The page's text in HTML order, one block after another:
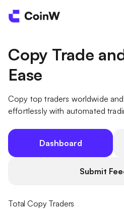
Copy Trade
Ease
Copy top traders worldwide
effortlessly with automated
Dashboard
Submit
Total Copy Traders